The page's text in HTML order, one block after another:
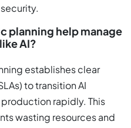
planning help manage
AI?
establishes clear
to transition AI
rapidly. This
wasting resources and